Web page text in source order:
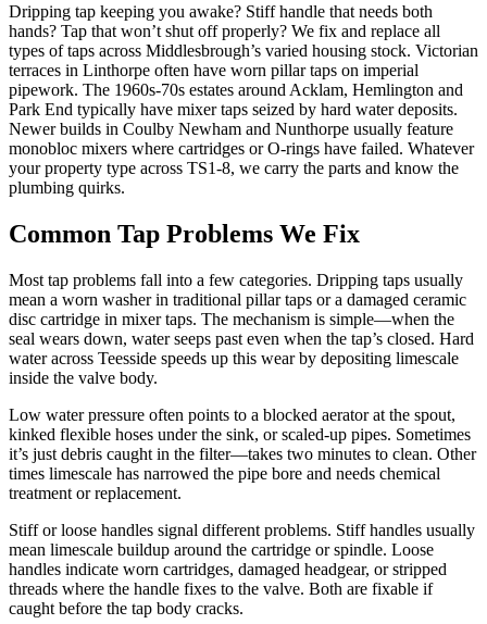
Dripping tap keeping you awake? Stiff handle that needs both
hands? Tap that won’t shut off properly? We fix and replace all
types of taps across Middlesbrough’s varied housing stock. Victorian
terraces in Linthorpe often have worn pillar taps on imperial
pipework. The 1960s-70s estates around Acklam, Hemlington and
Park End typically have mixer taps seized by hard water deposits.
Newer builds in Coulby Newham and Nunthorpe usually feature
monobloc mixers where cartridges or O-rings have failed. Whatever
your property type across TS1-8, we carry the parts and know the
plumbing quirks.
Common Tap Problems We Fix
Most tap problems fall into a few categories. Dripping taps usually
mean a worn washer in traditional pillar taps or a damaged ceramic
disc cartridge in mixer taps. The mechanism is simple—when the
seal wears down, water seeps past even when the tap’s closed. Hard
water across Teesside speeds up this wear by depositing limescale
inside the valve body.
Low water pressure often points to a blocked aerator at the spout,
kinked flexible hoses under the sink, or scaled-up pipes. Sometimes
it’s just debris caught in the filter—takes two minutes to clean. Other
times limescale has narrowed the pipe bore and needs chemical
treatment or replacement.
Stiff or loose handles signal different problems. Stiff handles usually
mean limescale buildup around the cartridge or spindle. Loose
handles indicate worn cartridges, damaged headgear, or stripped
threads where the handle fixes to the valve. Both are fixable if
caught before the tap body cracks.